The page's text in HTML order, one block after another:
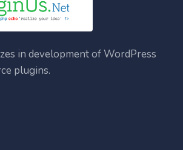
in development of WordPress
plugins.